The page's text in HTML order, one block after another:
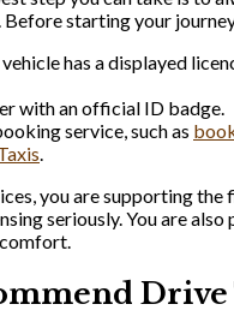
Before starting your
has a displayed
with an official ID badge.
service, such as
.
you are supporting the
seriously. You are
Drive